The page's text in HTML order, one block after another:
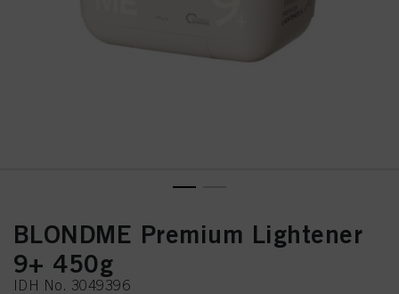
BLONDME Premium Lightener
9+ 450g
IDH No. 3049396